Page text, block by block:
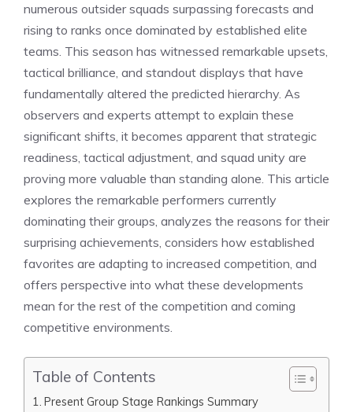
numerous outsider squads surpassing forecasts and
rising to ranks once dominated by established elite
teams. This season has witnessed remarkable upsets,
tactical brilliance, and standout displays that have
fundamentally altered the predicted hierarchy. As
observers and experts attempt to explain these
significant shifts, it becomes apparent that strategic
readiness, tactical adjustment, and squad unity are
proving more valuable than standing alone. This article
explores the remarkable performers currently
dominating their groups, analyzes the reasons for their
surprising achievements, considers how established
favorites are adapting to increased competition, and
offers perspective into what these developments
mean for the rest of the competition and coming
competitive environments.
Table of Contents
Present Group Stage Rankings Summary